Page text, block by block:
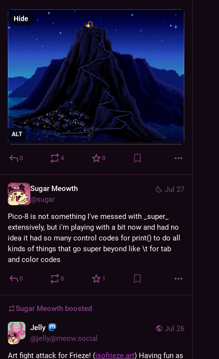
ALT
Hide
0 4 0
Jul 27
Sugar Meowth
@sugar
Pico-8 is not something I've messed with _super_
extensively, but i'm playing with a bit now and had no
idea it had so many control codes for print() to do all
kinds of things that go super beyond like \t for tab
and color codes
0 0 1
Sugar Meowth boosted
Jul 26
Jelly
@jelly@meow.social
Art fight attack for Frieze! (isofrieze.art) Having fun as